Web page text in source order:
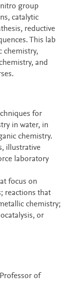
nitro group
catalytic
reductive
This lab
chemistry,
and
for
in water, in
chemistry.
illustrative
laboratory
focus on
reactions that
chemistry;
or
of